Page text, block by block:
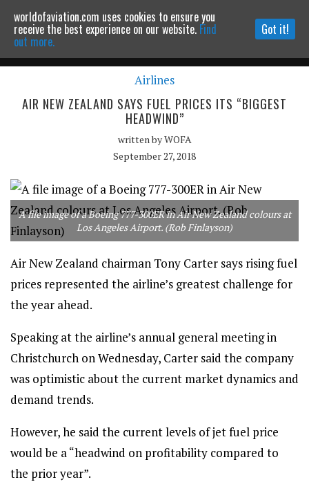
Powered by MOMENTUMMEDIA
Continue to website
Airlines
AIR NEW ZEALAND SAYS FUEL PRICES ITS “BIGGEST
HEADWIND”
written byWOFA
September 27, 2018
A file image of a Boeing 777-300ER in Air New Zealand colours at
Los Angeles Airport. (Rob Finlayson)
Air New Zealand chairman Tony Carter says rising fuel
prices represented the airline’s greatest challenge for
the year ahead.
Speaking at the airline’s annual general meeting in
Christchurch on Wednesday, Carter said the company
was optimistic about the current market dynamics and
demand trends.
However, he said the current levels of jet fuel price
would be a “headwind on profitability compared to
the prior year”.
worldofaviation.com uses cookies to ensure you
receive the best experience on our website. Find
out more.
Got it!